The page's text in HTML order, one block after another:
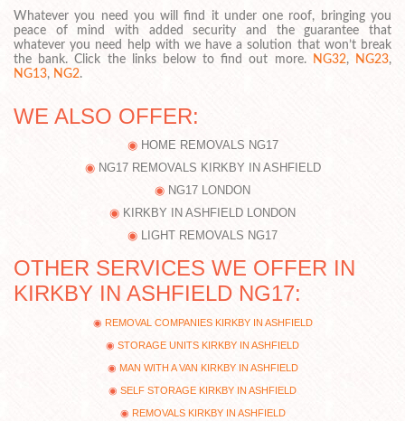
Whatever you need you will find it under one roof, bringing you
peace of mind with added security and the guarantee that
whatever you need help with we have a solution that won’t break
the bank. Click the links below to find out more.
NG32, NG23,
NG13, NG2.
WE ALSO OFFER:
HOME REMOVALS NG17
NG17 REMOVALS KIRKBY IN ASHFIELD
NG17 LONDON
KIRKBY IN ASHFIELD LONDON
LIGHT REMOVALS NG17
OTHER SERVICES WE OFFER IN
KIRKBY IN ASHFIELD NG17:
REMOVAL COMPANIES KIRKBY IN ASHFIELD
STORAGE UNITS KIRKBY IN ASHFIELD
MAN WITH A VAN KIRKBY IN ASHFIELD
SELF STORAGE KIRKBY IN ASHFIELD
REMOVALS KIRKBY IN ASHFIELD